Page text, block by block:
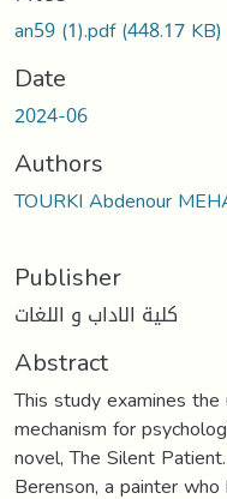
an59 (1).pdf(448.17 KB)
Date
2024-06
Authors
TOURKI Abdenour
Publisher
كلية الاداب و اللغات
Abstract
This study examines
mechanism for
novel, The Silent
Berenson, a painter